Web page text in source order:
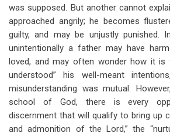
was supposed. But another cannot
approached angrily; he becomes
guilty, and may be unjustly punished.
unintentionally a father may have
loved, and may often wonder how it is
understood” his well-meant
misunderstanding was mutual.
school of God, there is every
discernment that will qualify to bring up
and admonition of the Lord,” the